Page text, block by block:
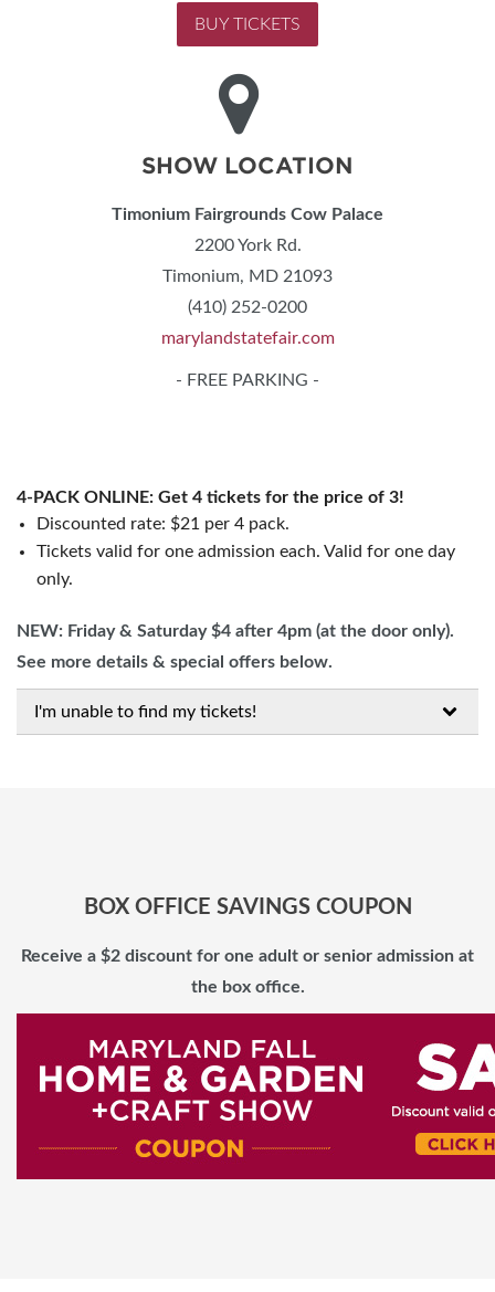
BUY TICKETS
SHOW LOCATION
Timonium Fairgrounds Cow Palace
2200 York Rd.
Timonium, MD 21093
(410) 252-0200
marylandstatefair.com
- FREE PARKING -
4-PACK ONLINE: Get 4 tickets for the price of 3!
Discounted rate: $21 per 4 pack.
Tickets valid for one admission each. Valid for one day
only.
NEW: Friday & Saturday $4 after 4pm (at the door only).
See more details & special offers below.
I'm unable to find my tickets!
BOX OFFICE SAVINGS COUPON
Receive a $2 discount for one adult or senior admission at
the box office.